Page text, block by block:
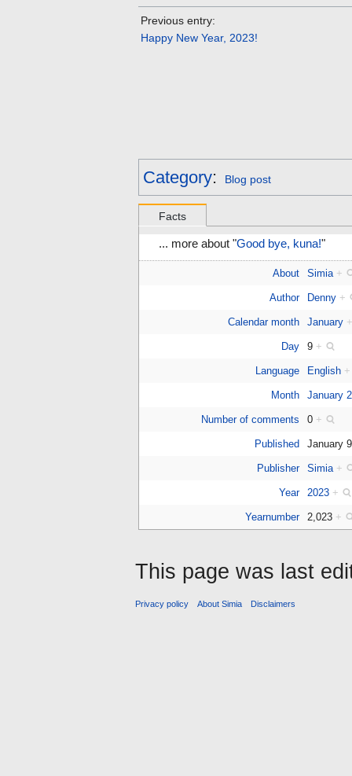
Previous entry:
Happy New Year, 2023!
Category: Blog post
Facts
... more about "Good bye, kuna!"
About Simia +
Author Denny +
Calendar month January
Day 9 +
Language English +
Month January
Number of comments 0 +
Published January
Publisher Simia +
Year 2023 +
Yearnumber 2,023 +
This page was last
Privacy policy About Simia Disclaimers